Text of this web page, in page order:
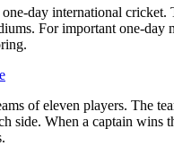
day international
For important one-day
of eleven players. The
side. When a captain